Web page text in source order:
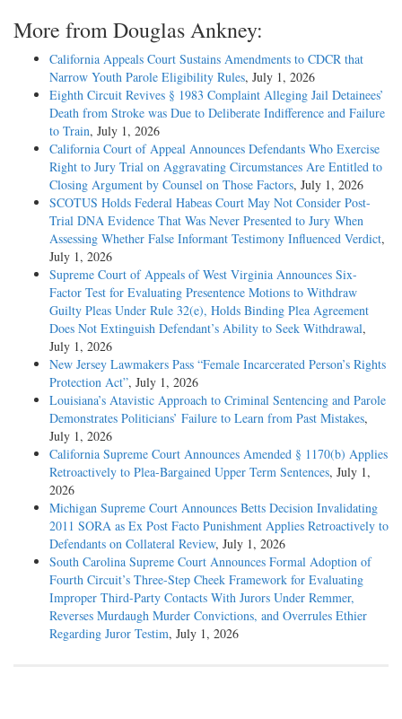
More from Douglas Ankney:
California Appeals Court Sustains Amendments to CDCR that
Narrow Youth Parole Eligibility Rules, July 1, 2026
Eighth Circuit Revives § 1983 Complaint Alleging Jail Detainees’
Death from Stroke was Due to Deliberate Indifference and Failure
to Train, July 1, 2026
California Court of Appeal Announces Defendants Who Exercise
Right to Jury Trial on Aggravating Circumstances Are Entitled to
Closing Argument by Counsel on Those Factors, July 1, 2026
SCOTUS Holds Federal Habeas Court May Not Consider Post-
Trial DNA Evidence That Was Never Presented to Jury When
Assessing Whether False Informant Testimony Influenced Verdict,
July 1, 2026
Supreme Court of Appeals of West Virginia Announces Six-
Factor Test for Evaluating Presentence Motions to Withdraw
Guilty Pleas Under Rule 32(e), Holds Binding Plea Agreement
Does Not Extinguish Defendant’s Ability to Seek Withdrawal,
July 1, 2026
New Jersey Lawmakers Pass “Female Incarcerated Person’s Rights
Protection Act”, July 1, 2026
Louisiana’s Atavistic Approach to Criminal Sentencing and Parole
Demonstrates Politicians’ Failure to Learn from Past Mistakes,
July 1, 2026
California Supreme Court Announces Amended § 1170(b) Applies
Retroactively to Plea-Bargained Upper Term Sentences, July 1,
2026
Michigan Supreme Court Announces Betts Decision Invalidating
2011 SORA as Ex Post Facto Punishment Applies Retroactively to
Defendants on Collateral Review, July 1, 2026
South Carolina Supreme Court Announces Formal Adoption of
Fourth Circuit’s Three-Step Cheek Framework for Evaluating
Improper Third-Party Contacts With Jurors Under Remmer,
Reverses Murdaugh Murder Convictions, and Overrules Ethier
Regarding Juror Testim, July 1, 2026